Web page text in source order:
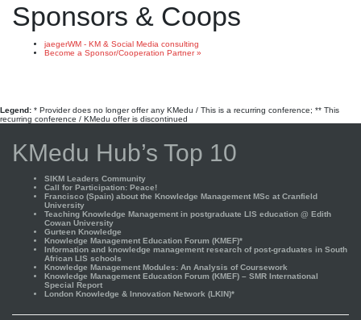
Sponsors & Coops
jaegerWM - KM & Social Media consulting
Become a Sponsor/Cooperation Partner »
Legend: * Provider does no longer offer any KMedu / This is a recurring conference; ** This
recurring conference / KMedu offer is discontinued
KMedu Hub’s Top 10
SIKM Leaders Community
Call for Participation: Peace!
Francisco (Spain) about the Knowledge Management MSc at Cranfield
University
Teaching Knowledge Management in postgraduate LIS education @ Edith
Cowan University
Gurteen Knowledge
Knowledge Management Education Forum (KMEF)*
Information and knowledge management research of post-graduates in South
African LIS schools
Knowledge Management Modules: An Analysis of Coursework
Knowledge Management Education Forum (KMEF) – SMR International
Special Report
London Knowledge & Innovation Network (LKIN)*